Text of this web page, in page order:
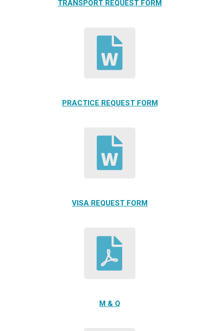
TRANSPORT REQUEST FORM
PRACTICE REQUEST FORM
VISA REQUEST FORM
M & Q